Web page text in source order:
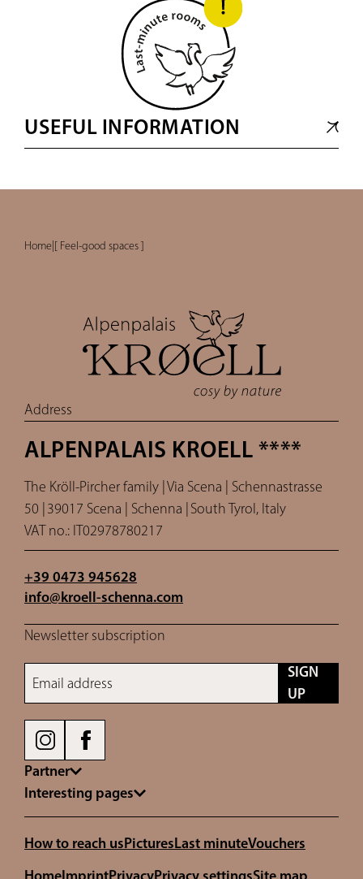
USEFUL INFORMATION
Home [ Feel-good spaces ]
Address
ALPENPALAIS KROELL ****
The Kröll-Pircher family | Via Scena | Schennastrasse
50 | 39017 Scena | Schenna | South Tyrol, Italy
VAT no.: IT02978780217
+39 0473 945628
info@kroell-schenna.com
Newsletter subscription
Email address
SIGN
UP
Partner
Interesting pages
How to reach usPicturesLast minuteVouchers